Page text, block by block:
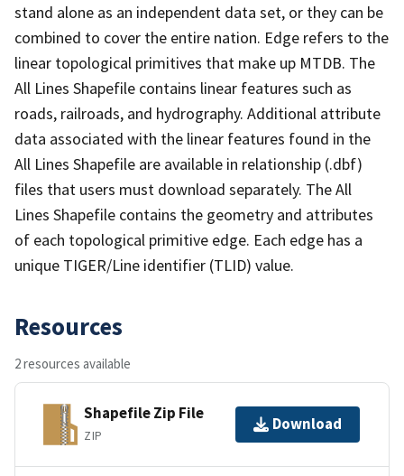
stand alone as an independent data set, or they can be
combined to cover the entire nation. Edge refers to the
linear topological primitives that make up MTDB. The
All Lines Shapefile contains linear features such as
roads, railroads, and hydrography. Additional attribute
data associated with the linear features found in the
All Lines Shapefile are available in relationship (.dbf)
files that users must download separately. The All
Lines Shapefile contains the geometry and attributes
of each topological primitive edge. Each edge has a
unique TIGER/Line identifier (TLID) value.
Resources
2 resources available
Shapefile Zip File
ZIP
Download